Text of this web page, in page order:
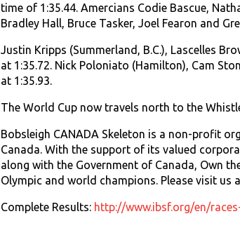
time of 1:35.44. Amercians Codie Bascue,
Bradley Hall, Bruce Tasker, Joel Fearon and
Justin Kripps (Summerland, B.C.), Lascelles
at 1:35.72. Nick Poloniato (Hamilton), Cam
at 1:35.93.
The World Cup now travels north to the
Bobsleigh CANADA Skeleton is a non-profit
Canada. With the support of its valued
along with the Government of Canada, Own
Olympic and world champions. Please visit us
Complete Results: http://www.ibsf.org/en/